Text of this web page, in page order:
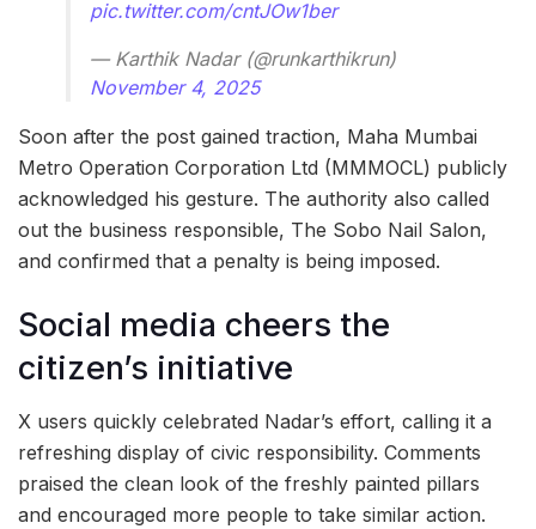
pic.twitter.com/cntJOw1ber
— Karthik Nadar (@runkarthikrun)
November 4, 2025
Soon after the post gained traction, Maha Mumbai
Metro Operation Corporation Ltd (MMMOCL) publicly
acknowledged his gesture. The authority also called
out the business responsible, The Sobo Nail Salon,
and confirmed that a penalty is being imposed.
Social media cheers the
citizen’s initiative
X users quickly celebrated Nadar’s effort, calling it a
refreshing display of civic responsibility. Comments
praised the clean look of the freshly painted pillars
and encouraged more people to take similar action.